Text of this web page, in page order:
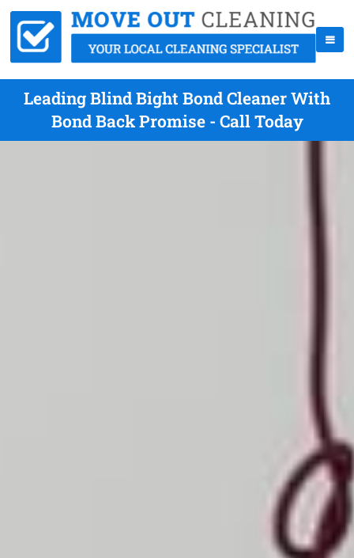
Leading Blind Bight Bond Cleaner With
Bond Back Promise - Call Today